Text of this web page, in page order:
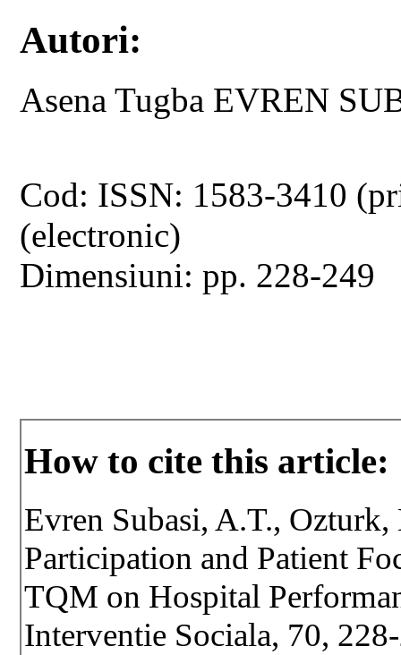
Autori:
Asena Tugba EVREN
Cod: ISSN: 1583-3410
(electronic)
Dimensiuni: pp. 228-249
How to cite this article:
Evren Subasi, A.T.,
Participation and Patient
TQM on Hospital
Interventie Sociala, 70,